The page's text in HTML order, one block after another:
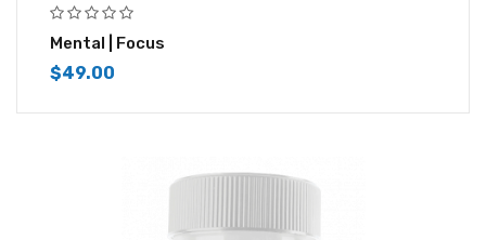
Mental | Focus
$49.00